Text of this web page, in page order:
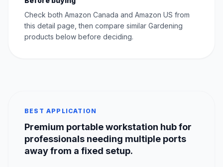
Check both Amazon Canada and Amazon US from
this detail page, then compare similar Gardening
products below before deciding.
BEST APPLICATION
Premium portable workstation hub for
professionals needing multiple ports
away from a fixed setup.